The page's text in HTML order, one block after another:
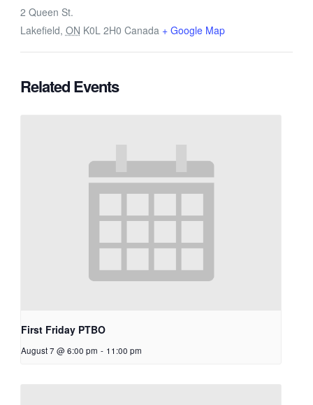
2 Queen St.
Lakefield, ON K0L 2H0 Canada + Google Map
Related Events
First Friday PTBO
August 7 @ 6:00 pm - 11:00 pm